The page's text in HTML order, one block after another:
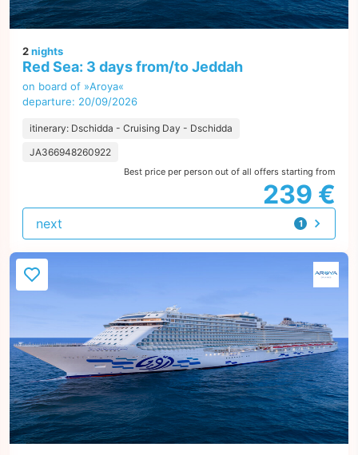
2nights
Red Sea: 3 days from/to Jeddah
on board of »Aroya«
departure: 20/09/2026
itinerary: Dschidda - Cruising Day - Dschidda
JA366948260922
Best price per person out of all offers starting from
239 €
1
offer
next